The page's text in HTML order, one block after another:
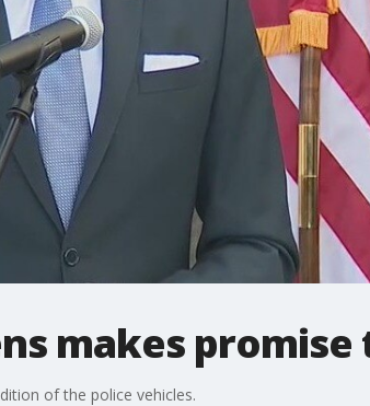
makes promise
of the police vehicles.